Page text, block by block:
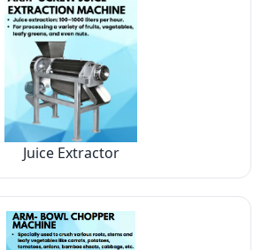
Juice Extractor